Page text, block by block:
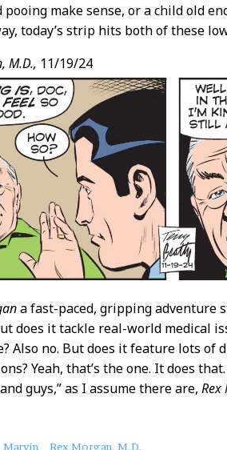
pooing make sense, or a child old
today’s strip hits both of these
M.D., 11/19/24
a fast-paced, gripping adventure
does it tackle real-world medical
Also no. But does it feature lots of
Yeah, that’s the one. It does
guys,” as I assume there are,Rex
Marvin Rex Morgan, M.D.